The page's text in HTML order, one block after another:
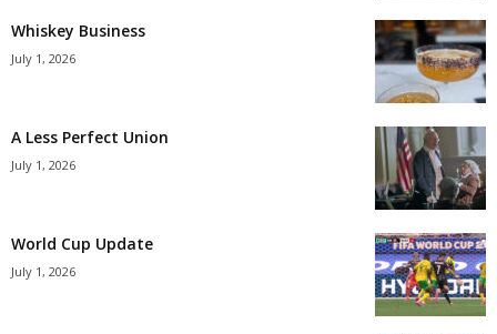
Whiskey Business
July 1, 2026
A Less Perfect Union
July 1, 2026
World Cup Update
July 1, 2026